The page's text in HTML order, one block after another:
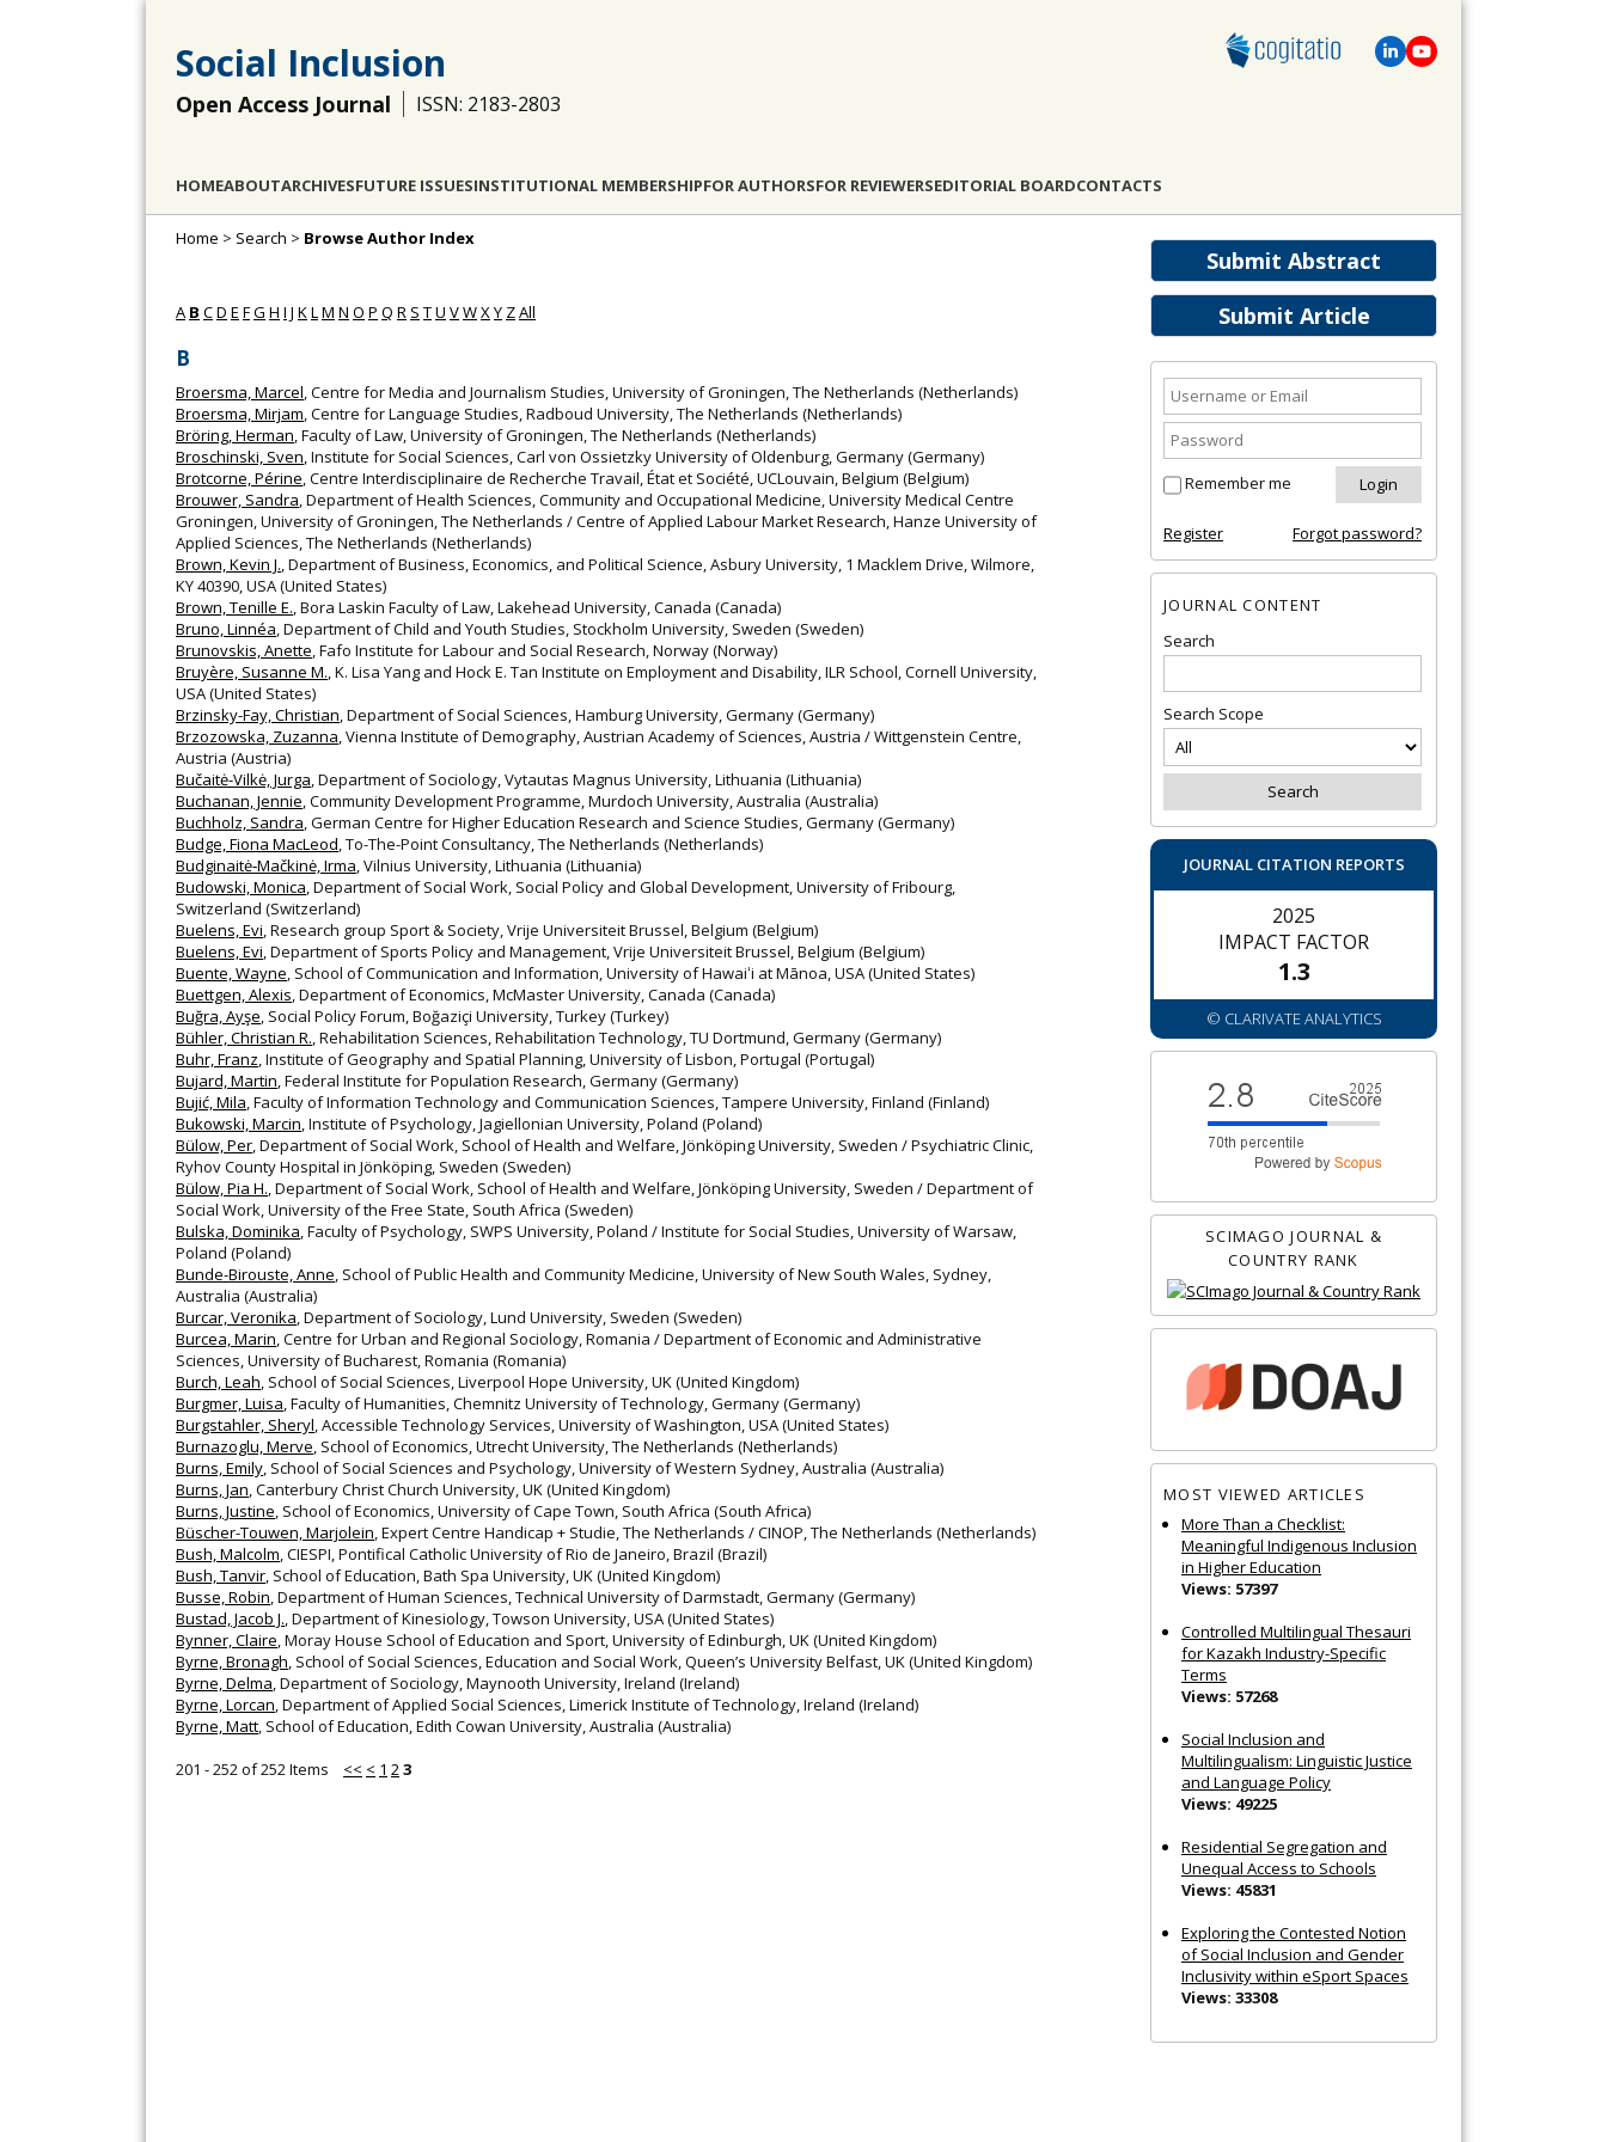
Social Inclusion
Open Access Journal ISSN: 2183-2803
HOMEABOUTARCHIVESFUTURE ISSUESINSTITUTIONAL MEMBERSHIPFOR AUTHORSFOR REVIEWERSEDITORIAL BOARDCONTACTS
Submit Abstract
Submit Article
Remember me
Register Forgot password?
JOURNAL CONTENT
Search
Search Scope
JOURNAL CITATION REPORTS
2025
IMPACT FACTOR
1.3
© CLARIVATE ANALYTICS
SCIMAGO JOURNAL &
COUNTRY RANK
MOST VIEWED ARTICLES
More Than a Checklist:
Meaningful Indigenous Inclusion
in Higher Education
Views: 57397
Controlled Multilingual Thesauri
for Kazakh Industry-Specific
Terms
Views: 57268
Social Inclusion and
Multilingualism: Linguistic Justice
and Language Policy
Views: 49225
Residential Segregation and
Unequal Access to Schools
Views: 45831
Exploring the Contested Notion
of Social Inclusion and Gender
Inclusivity within eSport Spaces
Views: 33308
Home > Search > Browse Author Index
A B CD E FG H I J KLM N O P Q R S TU VWXY ZAll
B
Broersma, Marcel, Centre for Media and Journalism Studies, University of Groningen, The Netherlands (Netherlands)
Broersma, Mirjam, Centre for Language Studies, Radboud University, The Netherlands (Netherlands)
Bröring, Herman, Faculty of Law, University of Groningen, The Netherlands (Netherlands)
Broschinski, Sven, Institute for Social Sciences, Carl von Ossietzky University of Oldenburg, Germany (Germany)
Brotcorne, Périne, Centre Interdisciplinaire de Recherche Travail, État et Société, UCLouvain, Belgium (Belgium)
Brouwer, Sandra, Department of Health Sciences, Community and Occupational Medicine, University Medical Centre
Groningen, University of Groningen, The Netherlands / Centre of Applied Labour Market Research, Hanze University of
Applied Sciences, The Netherlands (Netherlands)
Brown, Kevin J., Department of Business, Economics, and Political Science, Asbury University, 1 Macklem Drive, Wilmore,
KY 40390, USA (United States)
Brown, Tenille E., Bora Laskin Faculty of Law, Lakehead University, Canada (Canada)
Bruno, Linnéa, Department of Child and Youth Studies, Stockholm University, Sweden (Sweden)
Brunovskis, Anette, Fafo Institute for Labour and Social Research, Norway (Norway)
Bruyère, Susanne M., K. Lisa Yang and Hock E. Tan Institute on Employment and Disability, ILR School, Cornell University,
USA (United States)
Brzinsky-Fay, Christian, Department of Social Sciences, Hamburg University, Germany (Germany)
Brzozowska, Zuzanna, Vienna Institute of Demography, Austrian Academy of Sciences, Austria / Wittgenstein Centre,
Austria (Austria)
Bučaitė-Vilkė, Jurga, Department of Sociology, Vytautas Magnus University, Lithuania (Lithuania)
Buchanan, Jennie, Community Development Programme, Murdoch University, Australia (Australia)
Buchholz, Sandra, German Centre for Higher Education Research and Science Studies, Germany (Germany)
Budge, Fiona MacLeod, To-The-Point Consultancy, The Netherlands (Netherlands)
Budginaitė‐Mačkinė, Irma, Vilnius University, Lithuania (Lithuania)
Budowski, Monica, Department of Social Work, Social Policy and Global Development, University of Fribourg,
Switzerland (Switzerland)
Buelens, Evi, Research group Sport & Society, Vrije Universiteit Brussel, Belgium (Belgium)
Buelens, Evi, Department of Sports Policy and Management, Vrije Universiteit Brussel, Belgium (Belgium)
Buente, Wayne, School of Communication and Information, University of Hawaiʻi at Mānoa, USA (United States)
Buettgen, Alexis, Department of Economics, McMaster University, Canada (Canada)
Buğra, Ayşe, Social Policy Forum, Boğaziçi University, Turkey (Turkey)
Bühler, Christian R., Rehabilitation Sciences, Rehabilitation Technology, TU Dortmund, Germany (Germany)
Buhr, Franz, Institute of Geography and Spatial Planning, University of Lisbon, Portugal (Portugal)
Bujard, Martin, Federal Institute for Population Research, Germany (Germany)
Bujić, Mila, Faculty of Information Technology and Communication Sciences, Tampere University, Finland (Finland)
Bukowski, Marcin, Institute of Psychology, Jagiellonian University, Poland (Poland)
Bülow, Per, Department of Social Work, School of Health and Welfare, Jönköping University, Sweden / Psychiatric Clinic,
Ryhov County Hospital in Jönköping, Sweden (Sweden)
Bülow, Pia H., Department of Social Work, School of Health and Welfare, Jönköping University, Sweden / Department of
Social Work, University of the Free State, South Africa (Sweden)
Bulska, Dominika, Faculty of Psychology, SWPS University, Poland / Institute for Social Studies, University of Warsaw,
Poland (Poland)
Bunde-Birouste, Anne, School of Public Health and Community Medicine, University of New South Wales, Sydney,
Australia (Australia)
Burcar, Veronika, Department of Sociology, Lund University, Sweden (Sweden)
Burcea, Marin, Centre for Urban and Regional Sociology, Romania / Department of Economic and Administrative
Sciences, University of Bucharest, Romania (Romania)
Burch, Leah, School of Social Sciences, Liverpool Hope University, UK (United Kingdom)
Burgmer, Luisa, Faculty of Humanities, Chemnitz University of Technology, Germany (Germany)
Burgstahler, Sheryl, Accessible Technology Services, University of Washington, USA (United States)
Burnazoglu, Merve, School of Economics, Utrecht University, The Netherlands (Netherlands)
Burns, Emily, School of Social Sciences and Psychology, University of Western Sydney, Australia (Australia)
Burns, Jan, Canterbury Christ Church University, UK (United Kingdom)
Burns, Justine, School of Economics, University of Cape Town, South Africa (South Africa)
Büscher-Touwen, Marjolein, Expert Centre Handicap + Studie, The Netherlands / CINOP, The Netherlands (Netherlands)
Bush, Malcolm, CIESPI, Pontifical Catholic University of Rio de Janeiro, Brazil (Brazil)
Bush, Tanvir, School of Education, Bath Spa University, UK (United Kingdom)
Busse, Robin, Department of Human Sciences, Technical University of Darmstadt, Germany (Germany)
Bustad, Jacob J., Department of Kinesiology, Towson University, USA (United States)
Bynner, Claire, Moray House School of Education and Sport, University of Edinburgh, UK (United Kingdom)
Byrne, Bronagh, School of Social Sciences, Education and Social Work, Queen’s University Belfast, UK (United Kingdom)
Byrne, Delma, Department of Sociology, Maynooth University, Ireland (Ireland)
Byrne, Lorcan, Department of Applied Social Sciences, Limerick Institute of Technology, Ireland (Ireland)
Byrne, Matt, School of Education, Edith Cowan University, Australia (Australia)
201 - 252 of 252 Items << < 1 23